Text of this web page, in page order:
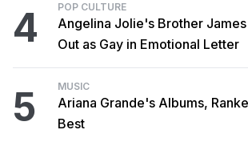
4 POP CULTURE
Angelina Jolie's Brother
Out as Gay in Emotional Letter
5 MUSIC
Ariana Grande's Albums,
Best